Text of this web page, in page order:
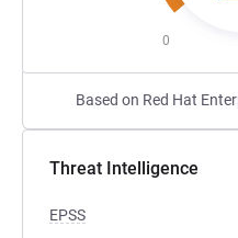
0
Based on Red Hat
Threat Intelligence
EPSS